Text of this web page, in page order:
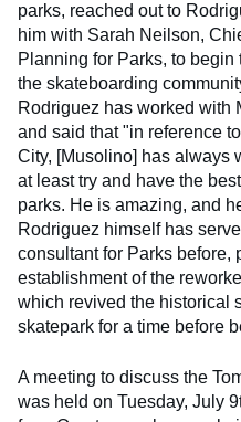
parks, reached out to
him with Sarah Neilson,
Planning for Parks, to
the skateboarding
Rodriguez has worked with
and said that "in reference
City, [Musolino] has always
at least try and have the
parks. He is amazing, and
Rodriguez himself has
consultant for Parks before,
establishment of the
which revived the historical
skatepark for a time before
A meeting to discuss the
was held on Tuesday, July